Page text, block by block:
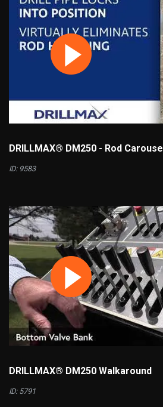
DRILLMAX® DM250 - Rod Carousel
ID: 9583
DRILLMAX® DM250 Walkaround
ID: 5791